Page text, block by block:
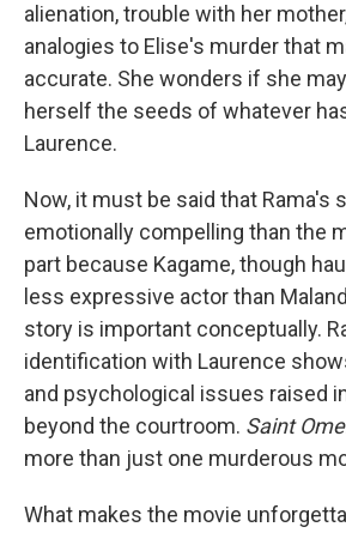
alienation, trouble with her
analogies to Elise's murder that
accurate. She wonders if she
herself the seeds of whatever
Laurence.
Now, it must be said that Rama's
emotionally compelling than the
part because Kagame, though
less expressive actor than
story is important conceptually.
identification with Laurence
and psychological issues raised
beyond the courtroom. Saint
more than just one murderous
What makes the movie